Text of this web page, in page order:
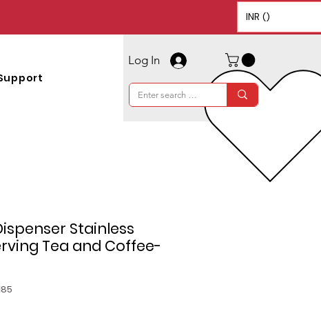
INR (₹)
Log In
Stainless
Tea and Coffee-